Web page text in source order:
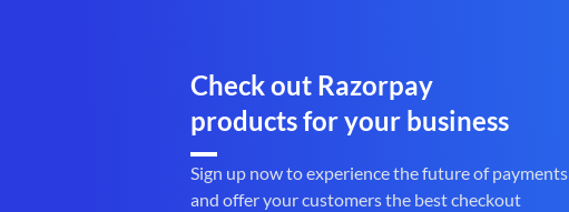
Check out Razorpay
products for your business
Sign up now to experience the future of payments
and offer your customers the best checkout